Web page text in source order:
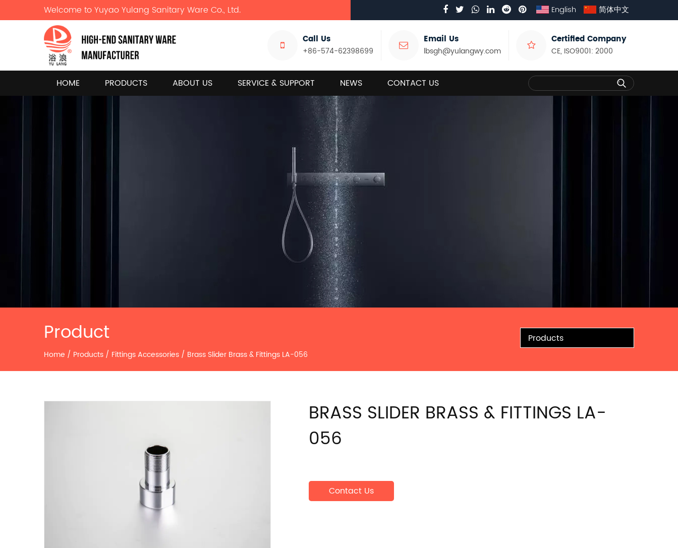
Welcome to Yuyao Yulang Sanitary Ware Co., Ltd. English 简体中文
Call Us
+86-574-62398699
Email Us
lbsgh@yulangwy.com
Certified Company
CE, ISO9001: 2000
HOME PRODUCTS ABOUT US SERVICE & SUPPORT NEWS CONTACT US
Product
Home / Products / Fittings Accessories / Brass Slider Brass & Fittings LA-056
Products
BRASS SLIDER BRASS & FITTINGS LA-
056
Contact Us